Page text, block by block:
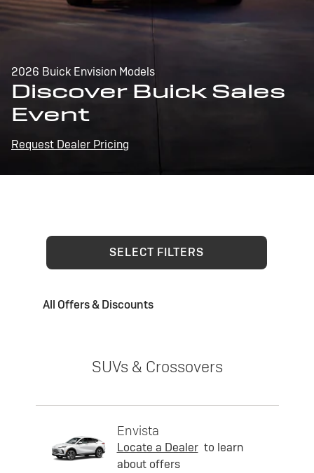
2026 Buick Envision Models
Discover Buick Sales
Event
Request Dealer Pricing
SELECT FILTERS
All Offers & Discounts
SUVs & Crossovers
Envista
Locate a Dealer to learn
about offers